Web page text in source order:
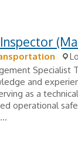
Specialist
and
as a
operational